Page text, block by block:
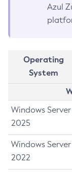
Azul
Operating
System
Windows Server
2025
Windows Server
2022